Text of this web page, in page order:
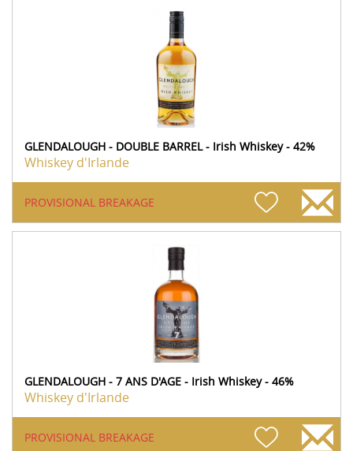
GLENDALOUGH - DOUBLE BARREL - Irish Whiskey - 42%
Whiskey d'Irlande
PROVISIONAL BREAKAGE
GLENDALOUGH - 7 ANS D'AGE - Irish Whiskey - 46%
Whiskey d'Irlande
PROVISIONAL BREAKAGE